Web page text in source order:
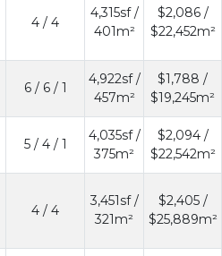
4 / 4
4,315sf /
401m²
$2,086 /
$22,452m²
6 / 6 / 1
4,922sf /
457m²
$1,788 /
$19,245m²
5 / 4 / 1
4,035sf /
375m²
$2,094 /
$22,542m²
4 / 4
3,451sf /
321m²
$2,405 /
$25,889m²